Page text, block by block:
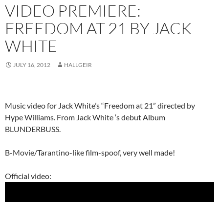
VIDEO PREMIERE:
FREEDOM AT 21 BY JACK
WHITE
JULY 16, 2012 HALLGEIR
Music video for Jack White’s “Freedom at 21” directed by
Hype Williams. From Jack White ‘s debut Album
BLUNDERBUSS.
B-Movie/Tarantino-like film-spoof, very well made!
Official video: